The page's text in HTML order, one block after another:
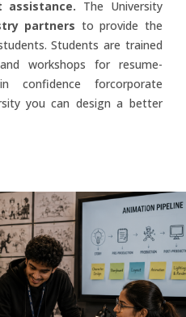
assistance. The University
partners to provide the
Students are trained
workshops for resume-
confidence forcorporate
you can design a better